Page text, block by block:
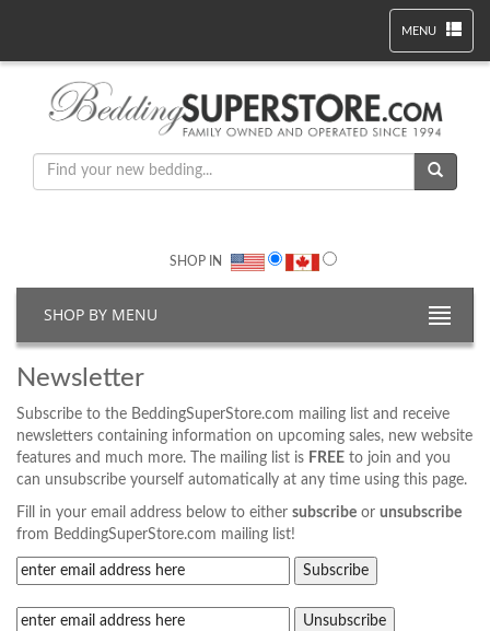
MENU
SHOP IN
SHOP BY MENU
Newsletter
Subscribe to the BeddingSuperStore.com mailing list and receive
newsletters containing information on upcoming sales, new website
features and much more. The mailing list is FREE to join and you
can unsubscribe yourself automatically at any time using this page.
Fill in your email address below to either subscribe or unsubscribe
from BeddingSuperStore.com mailing list!